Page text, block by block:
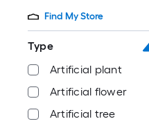
Find My Store
Type
Artificial plant
Artificial flower
Artificial tree